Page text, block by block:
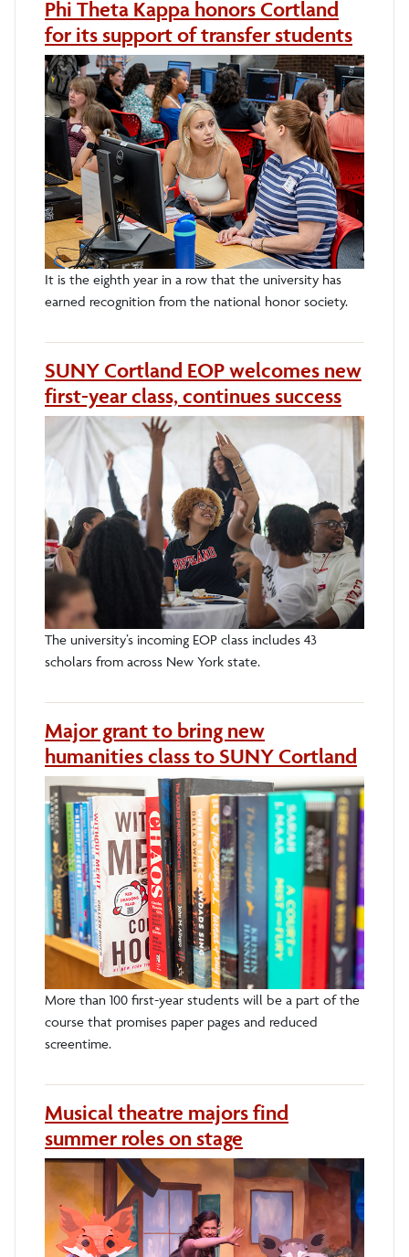
Phi Theta Kappa honors Cortland
for its support of transfer students
It is the eighth year in a row that the university has
earned recognition from the national honor society.
SUNY Cortland EOP welcomes new
first-year class, continues success
The university’s incoming EOP class includes 43
scholars from across New York state.
Major grant to bring new
humanities class to SUNY Cortland
More than 100 first-year students will be a part of the
course that promises paper pages and reduced
screentime.
Musical theatre majors find
summer roles on stage